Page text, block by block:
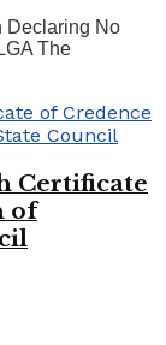
Declaring No
The
Certificate
of